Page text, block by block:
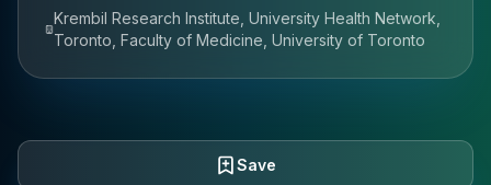
Krembil Research Institute, University Health Network,
Toronto, Faculty of Medicine, University of Toronto
Save